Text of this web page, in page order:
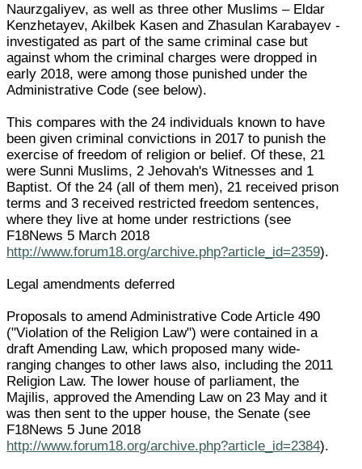
Naurzgaliyev, as well as three other Muslims – Eldar
Kenzhetayev, Akilbek Kasen and Zhasulan Karabayev -
investigated as part of the same criminal case but
against whom the criminal charges were dropped in
early 2018, were among those punished under the
Administrative Code (see below).
This compares with the 24 individuals known to have
been given criminal convictions in 2017 to punish the
exercise of freedom of religion or belief. Of these, 21
were Sunni Muslims, 2 Jehovah's Witnesses and 1
Baptist. Of the 24 (all of them men), 21 received prison
terms and 3 received restricted freedom sentences,
where they live at home under restrictions (see
F18News 5 March 2018
http://www.forum18.org/archive.php?article_id=2359).
Legal amendments deferred
Proposals to amend Administrative Code Article 490
("Violation of the Religion Law") were contained in a
draft Amending Law, which proposed many wide-
ranging changes to other laws also, including the 2011
Religion Law. The lower house of parliament, the
Majilis, approved the Amending Law on 23 May and it
was then sent to the upper house, the Senate (see
F18News 5 June 2018
http://www.forum18.org/archive.php?article_id=2384).